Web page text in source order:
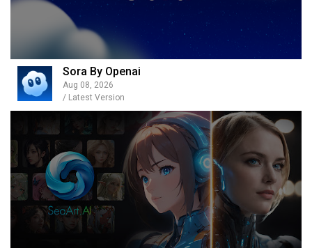
Sora By Openai
Aug 08, 2026
/ Latest Version